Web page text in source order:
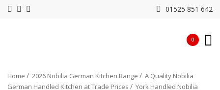
01525 851 642
0
Home 2026 Nobilia German Kitchen Range
A Quality Nobilia
German Handled Kitchen at Trade Prices
York Handled Nobilia